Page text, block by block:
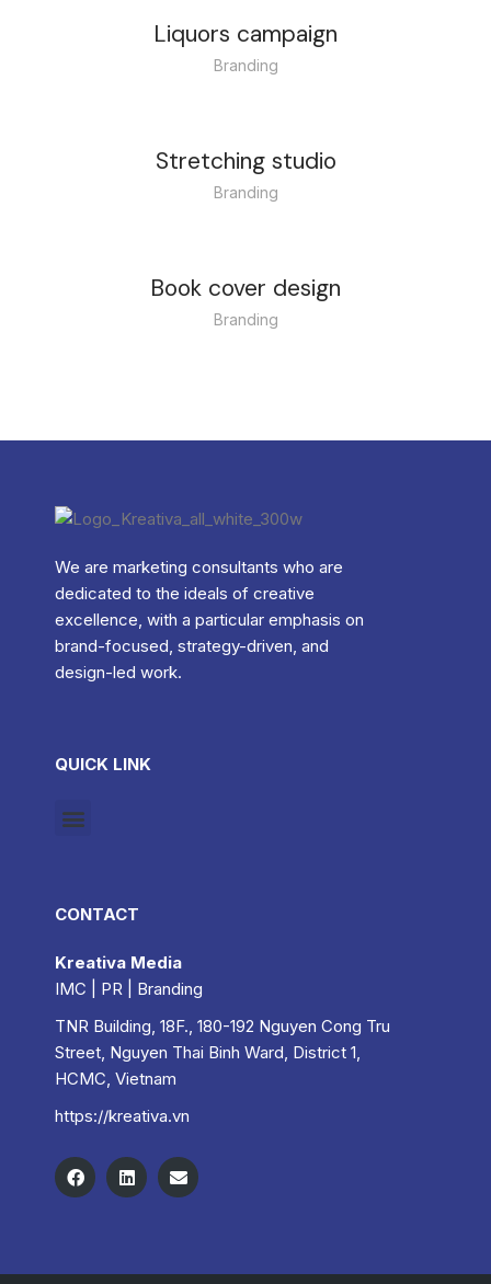
Liquors campaign
Branding
Stretching studio
Branding
Book cover design
Branding
We are marketing consultants who are
dedicated to the ideals of creative
excellence, with a particular emphasis on
brand-focused, strategy-driven, and
design-led work.
QUICK LINK
CONTACT
Kreativa Media
IMC | PR | Branding
TNR Building, 18F., 180-192 Nguyen Cong Tru
Street, Nguyen Thai Binh Ward, District 1,
HCMC, Vietnam
https://kreativa.vn